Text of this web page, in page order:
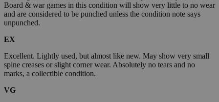
Board & war games in this condition will show very little to no wear
and are considered to be punched unless the condition note says
unpunched.
EX
Excellent. Lightly used, but almost like new. May show very small
spine creases or slight corner wear. Absolutely no tears and no
marks, a collectible condition.
VG